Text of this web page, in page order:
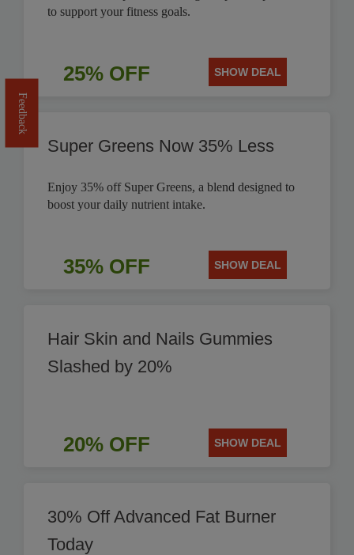
to support your fitness goals.
25% OFF SHOW DEAL
Super Greens Now 35% Less
Enjoy 35% off Super Greens, a blend designed to
boost your daily nutrient intake.
35% OFF SHOW DEAL
Hair Skin and Nails Gummies
Slashed by 20%
20% OFF SHOW DEAL
30% Off Advanced Fat Burner
Today
Feedback